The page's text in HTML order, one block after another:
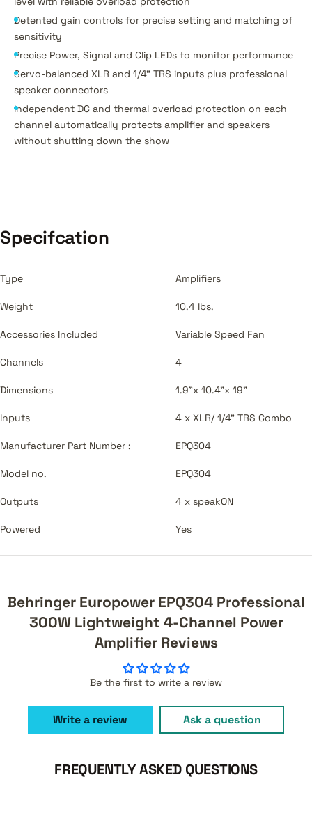
Detented gain controls for precise setting and matching of
sensitivity
Precise Power, Signal and Clip LEDs to monitor performance
Servo-balanced XLR and 1/4" TRS inputs plus professional
speaker connectors
Independent DC and thermal overload protection on each
channel automatically protects amplifier and speakers
without shutting down the show
Specifcation
Type Amplifiers
Weight 10.4 lbs.
Accessories Included Variable Speed Fan
Channels 4
Dimensions 1.9"x 10.4"x 19"
Inputs 4 x XLR/ 1/4" TRS Combo
Manufacturer Part Number : EPQ304
Model no. EPQ304
Outputs 4 x speakON
Powered Yes
Behringer Europower EPQ304 Professional
300W Lightweight 4-Channel Power
Amplifier Reviews
Be the first to write a review
Write a review Ask a question
FREQUENTLY ASKED QUESTIONS